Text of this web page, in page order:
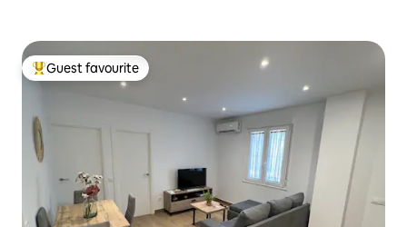
Top guest favourite
Guest favourite